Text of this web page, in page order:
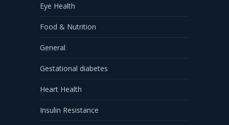
Eye Health
Food & Nutrition
General
Gestational diabetes
Heart Health
Insulin Resistance